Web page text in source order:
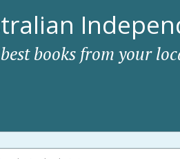
books from your